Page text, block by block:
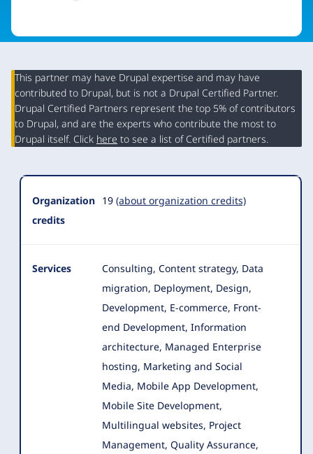
Organization
Summary
This partner may have Drupal expertise and may have
contributed to Drupal, but is not a Drupal Certified Partner.
Drupal Certified Partners represent the top 5% of contributors
to Drupal, and are the experts who contribute the most to
Drupal itself. Click here to see a list of Certified partners.
Organization
credits
19 (about organization credits)
Services
Consulting, Content strategy, Data
migration, Deployment, Design,
Development, E-commerce, Front-
end Development, Information
architecture, Managed Enterprise
hosting, Marketing and Social
Media, Mobile App Development,
Mobile Site Development,
Multilingual websites, Project
Management, Quality Assurance,